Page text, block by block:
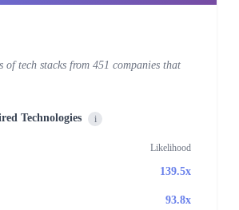
of tech stacks from 451 companies that
Technologies i
Likelihood
139.5x
93.8x